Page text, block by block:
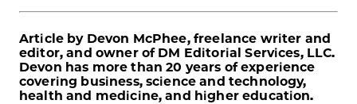
Article by Devon McPhee, freelance writer and
editor, and owner of DM Editorial Services, LLC.
Devon has more than 20 years of experience
covering business, science and technology,
health and medicine, and higher education.